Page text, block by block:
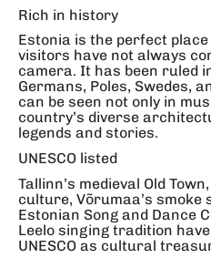
Rich in history
Estonia is the perfect
visitors have not always
camera. It has been ruled
Germans, Poles, Swedes,
can be seen not only in
country’s diverse
legends and stories.
UNESCO listed
Tallinn’s medieval Old
culture, Võrumaa’s
Estonian Song and Dance
Leelo singing tradition
UNESCO as cultural